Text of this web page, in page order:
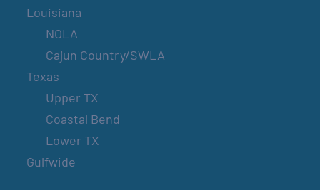
Louisiana
NOLA
Cajun Country/SWLA
Texas
Upper TX
Coastal Bend
Lower TX
Gulfwide